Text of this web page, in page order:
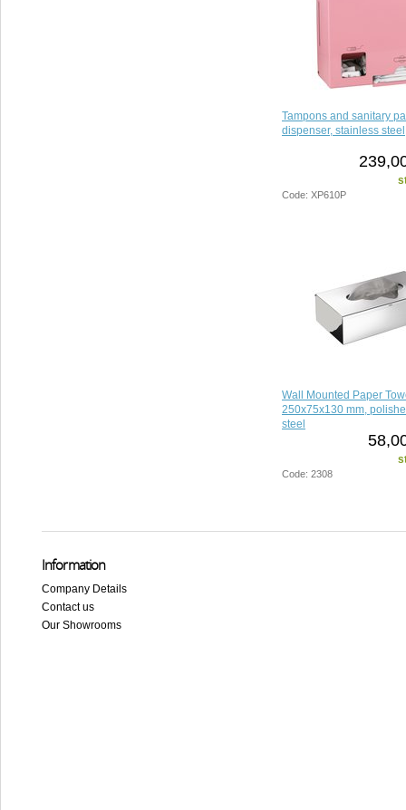
Tampons and sanitary
dispenser, stainless
Code: XP610P
Wall Mounted Paper
250x75x130 mm,
steel
Code: 2308
Information
Company Details
Contact us
Our Showrooms